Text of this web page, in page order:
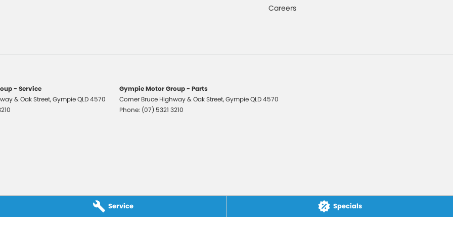
Service Specials
- Electric
Door Mirrors - Folding
(Auto wipers)
Careers
- Service
& Oak Street,GympieQLD4570
Gympie Motor Group - Parts
Corner Bruce Highway & Oak Street,GympieQLD4570
Phone: (07) 5321 3210